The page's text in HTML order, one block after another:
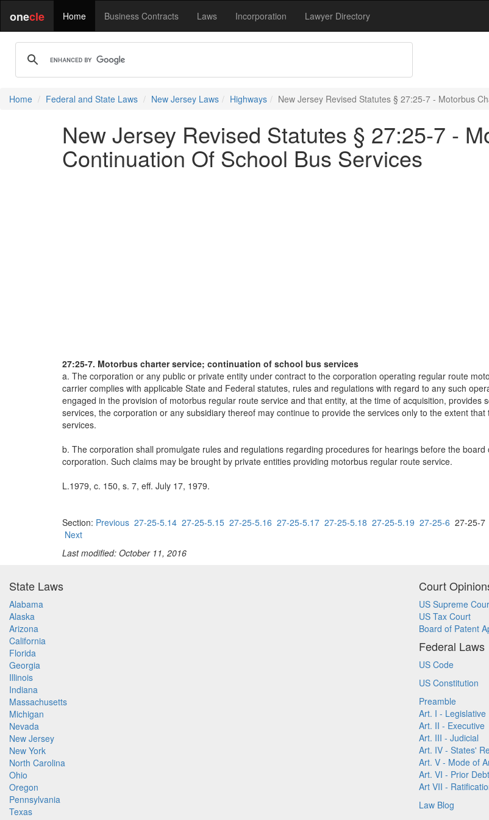
onecle Home Business Contracts Laws Incorporation Lawyer Directory
Home Federal and State Laws New Jersey Laws Highways New Jersey Revised Statutes § 27:25-7 - Motorbus
New Jersey Revised Statutes § 27:25-7 -
Continuation Of School Bus Services
27:25-7. Motorbus charter service; continuation of school bus services
a. The corporation or any public or private entity under contract to the corporation operating regular route
carrier complies with applicable State and Federal statutes, rules and regulations with regard to any such
engaged in the provision of motorbus regular route service and that entity, at the time of acquisition,
services, the corporation or any subsidiary thereof may continue to provide the services only to the extent
services.
b. The corporation shall promulgate rules and regulations regarding procedures for hearings before the
corporation. Such claims may be brought by private entities providing motorbus regular route service.
L.1979, c. 150, s. 7, eff. July 17, 1979.
Section: Previous 27-25-5.14 27-25-5.15 27-25-5.16 27-25-5.17 27-25-5.18 27-25-5.19 27-25-6 27-25-7
Next
Last modified: October 11, 2016
State Laws
Alabama
Alaska
Arizona
California
Florida
Georgia
Illinois
Indiana
Massachusetts
Michigan
Nevada
New Jersey
New York
North Carolina
Ohio
Oregon
Pennsylvania
Texas
Court
US Supreme
US Tax Court
Board of Patent
Federal Laws
US Code
US Constitution
Preamble
Art. I - Legislative
Art. II - Executive
Art. III - Judicial
Art. IV - States'
Art. V - Mode of
Art. VI - Prior
Art VII -
Law Blog